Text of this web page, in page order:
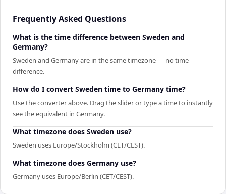
Frequently Asked Questions
What is the time difference between Sweden and
Germany?
Sweden and Germany are in the same timezone — no time
difference.
How do I convert Sweden time to Germany time?
Use the converter above. Drag the slider or type a time to instantly
see the equivalent in Germany.
What timezone does Sweden use?
Sweden uses Europe/Stockholm (CET/CEST).
What timezone does Germany use?
Germany uses Europe/Berlin (CET/CEST).